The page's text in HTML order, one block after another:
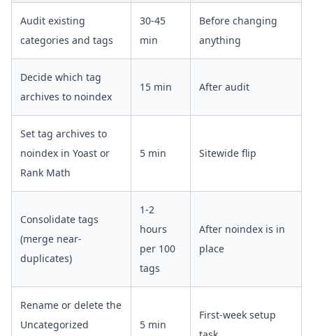
Audit existing
categories and tags
30-45
min
Before changing
anything
Decide which tag
archives to noindex
15 min After audit
Set tag archives to
noindex in Yoast or
Rank Math
5 min Sitewide flip
Consolidate tags
(merge near-
duplicates)
1-2
hours
per 100
tags
After noindex is in
place
Rename or delete the
Uncategorized
5 min
First-week setup